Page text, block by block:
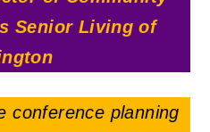
Senior Living of
conference planning